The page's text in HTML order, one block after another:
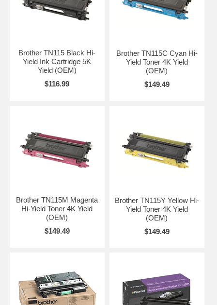
Brother TN115 Black Hi-
Yield Ink Cartridge 5K
Yield (OEM)
$116.99
Brother TN115C Cyan Hi-
Yield Toner 4K Yield
(OEM)
$149.49
Brother TN115M Magenta
Hi-Yield Toner 4K Yield
(OEM)
$149.49
Brother TN115Y Yellow Hi-
Yield Toner 4K Yield
(OEM)
$149.49